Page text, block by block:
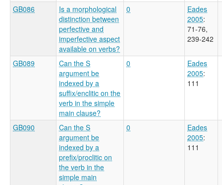
GB086
Is a morphological
distinction between
perfective and
imperfective aspect
available on verbs?
0
Eades
2005:
71-76,
239-242
GB089
Can the S
argument be
indexed by a
suffix/enclitic on the
verb in the simple
main clause?
0
Eades
2005:
111
GB090
Can the S
argument be
indexed by a
prefix/proclitic on
the verb in the
simple main
0
Eades
2005:
111